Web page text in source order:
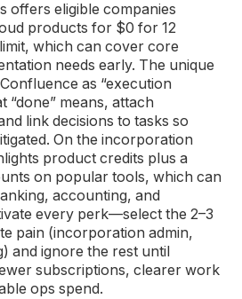
offers eligible companies
products for $0 for 12
which can cover core
needs early. The unique
as “execution
“done” means, attach
link decisions to tasks so
On the incorporation
product credits plus a
on popular tools, which can
accounting, and
every perk—select the 2–3
pain (incorporation admin,
and ignore the rest until
subscriptions, clearer work
ops spend.